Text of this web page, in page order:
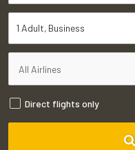
1 Adult Business
Direct flights only